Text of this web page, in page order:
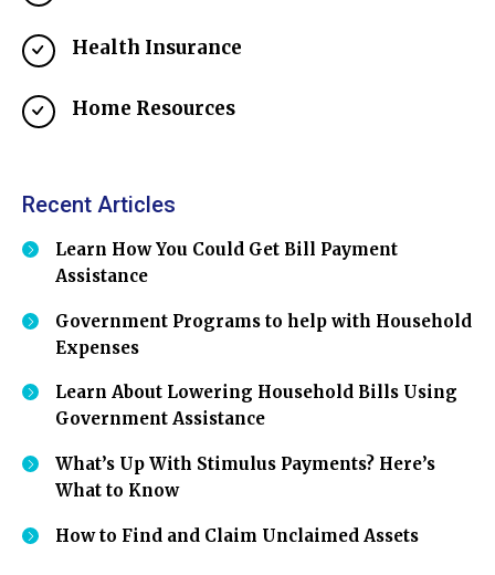
Health Insurance
Home Resources
Recent Articles
Learn How You Could Get Bill Payment
Assistance
Government Programs to help with Household
Expenses
Learn About Lowering Household Bills Using
Government Assistance
What’s Up With Stimulus Payments? Here’s
What to Know
How to Find and Claim Unclaimed Assets